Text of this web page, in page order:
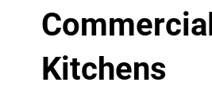
Kitchens